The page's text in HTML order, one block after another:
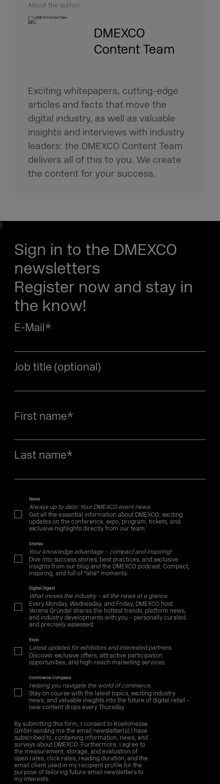
About the author
DMEXCO
Content Team
Exciting whitepapers, cutting-edge
articles and facts that move the
digital industry, as well as valuable
insights and interviews with industry
leaders: the DMEXCO Content Team
delivers all of this to you. We create
the content for your success.
Sign in to the DMEXCO
newsletters
Register now and stay in
the know!
E-Mail*
Job title (optional)
First name*
Last name*
News
Always up to date: Your DMEXCO event news.
Get all the essential information about DMEXCO: exciting
updates on the conference, expo, program, tickets, and
exclusive highlights directly from our team.
Stories
Your knowledge advantage – compact and inspiring!
Dive into success stories, best practices, and exclusive
insights from our blog and the DMEXCO podcast. Compact,
inspiring, and full of "aha" moments.
Digital Digest
What moves the industry – all the news at a glance.
Every Monday, Wednesday, and Friday, DMEXCO host
Verena Gründel shares the hottest trends, platform news,
and industry developments with you – personally curated
and precisely assessed.
Expo
Latest updates for exhibitors and interested partners.
Discover exclusive offers, attractive participation
opportunities, and high-reach marketing services.
Commerce Compass
Helping you navigate the world of commerce.
Stay on course with the latest topics, exciting industry
news, and valuable insights into the future of digital retail –
new content drops every Thursday.
By submitting this form, I consent to Koelnmesse
GmbH sending me the email newsletter(s) I have
subscribed to, containing information, news, and
surveys about DMEXCO. Furthermore, I agree to
the measurement, storage, and evaluation of
open rates, click rates, reading duration, and the
email client used in my recipient profile for the
purpose of tailoring future email newsletters to
my interests.